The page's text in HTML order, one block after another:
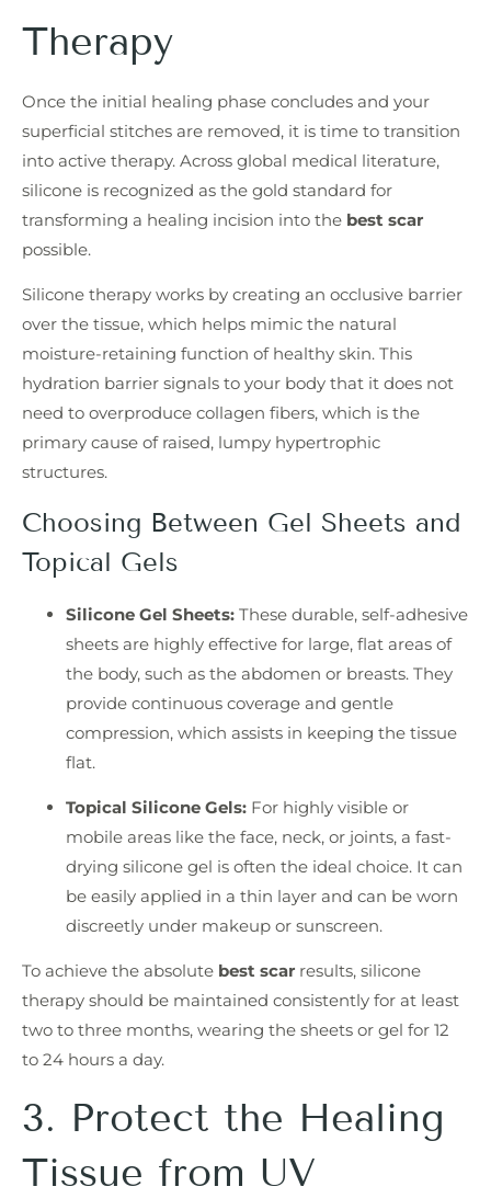
Therapy
Once the initial healing phase concludes and your
superficial stitches are removed, it is time to transition
into active therapy. Across global medical literature,
silicone is recognized as the gold standard for
transforming a healing incision into the best scar
possible.
Silicone therapy works by creating an occlusive barrier
over the tissue, which helps mimic the natural
moisture-retaining function of healthy skin. This
hydration barrier signals to your body that it does not
need to overproduce collagen fibers, which is the
primary cause of raised, lumpy hypertrophic
structures.
Choosing Between Gel Sheets and
Topical Gels
Silicone Gel Sheets: These durable, self-adhesive
sheets are highly effective for large, flat areas of
the body, such as the abdomen or breasts. They
provide continuous coverage and gentle
compression, which assists in keeping the tissue
flat.
Topical Silicone Gels: For highly visible or
mobile areas like the face, neck, or joints, a fast-
drying silicone gel is often the ideal choice. It can
be easily applied in a thin layer and can be worn
discreetly under makeup or sunscreen.
To achieve the absolute best scar results, silicone
therapy should be maintained consistently for at least
two to three months, wearing the sheets or gel for 12
to 24 hours a day.
3. Protect the Healing
Tissue from UV